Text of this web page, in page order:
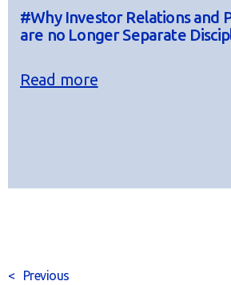
#Why Investor Relations and
are no Longer Separate
Read more
< Previous